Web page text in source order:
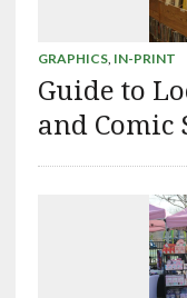
GRAPHICS, IN-PRINT
Guide to
and Comic